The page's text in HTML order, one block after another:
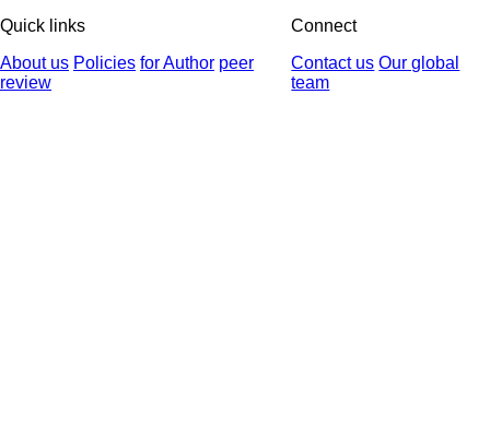
Quick links
About us Policies for Author peer
review
Connect
Contact us Our global
team